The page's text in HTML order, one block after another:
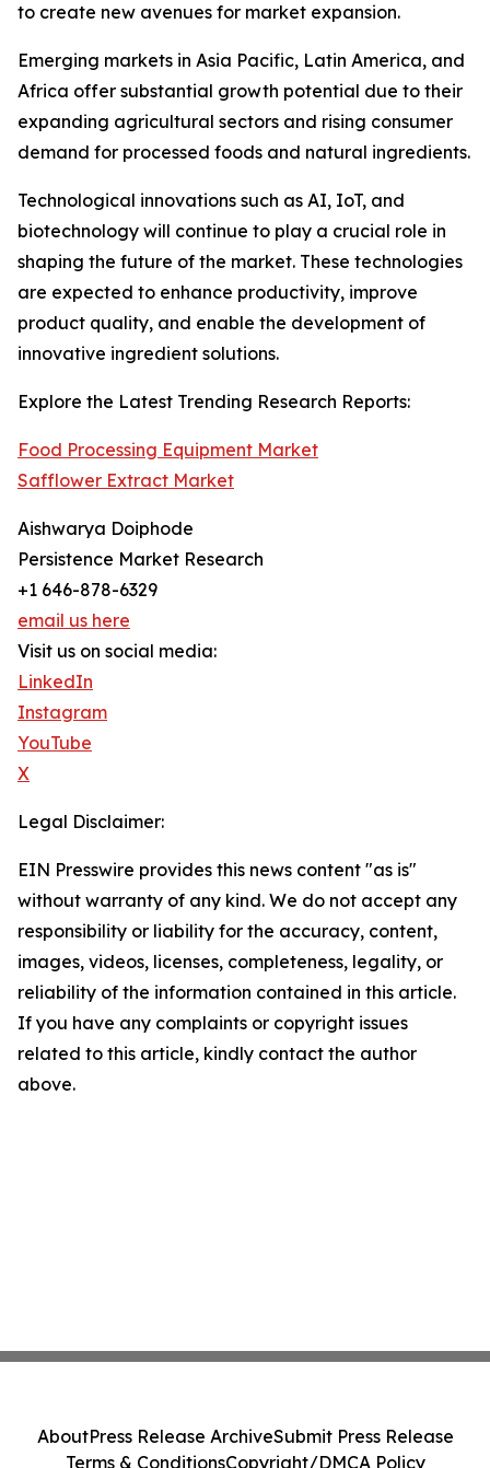
to create new avenues for market expansion.
Emerging markets in Asia Pacific, Latin America, and
Africa offer substantial growth potential due to their
expanding agricultural sectors and rising consumer
demand for processed foods and natural ingredients.
Technological innovations such as AI, IoT, and
biotechnology will continue to play a crucial role in
shaping the future of the market. These technologies
are expected to enhance productivity, improve
product quality, and enable the development of
innovative ingredient solutions.
Explore the Latest Trending Research Reports:
Food Processing Equipment Market
Safflower Extract Market
Aishwarya Doiphode
Persistence Market Research
+1 646-878-6329
email us here
Visit us on social media:
LinkedIn
Instagram
YouTube
X
Legal Disclaimer:
EIN Presswire provides this news content "as is"
without warranty of any kind. We do not accept any
responsibility or liability for the accuracy, content,
images, videos, licenses, completeness, legality, or
reliability of the information contained in this article.
If you have any complaints or copyright issues
related to this article, kindly contact the author
above.
AboutPress Release ArchiveSubmit Press Release
Terms & ConditionsCopyright/DMCA Policy